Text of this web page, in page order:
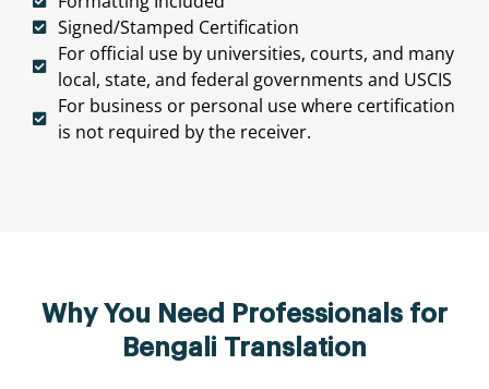
Signed/Stamped Certification
For official use by universities, courts, and many
local, state, and federal governments and USCIS
For business or personal use where certification
is not required by the receiver.
Why You Need Professionals for
Bengali Translation